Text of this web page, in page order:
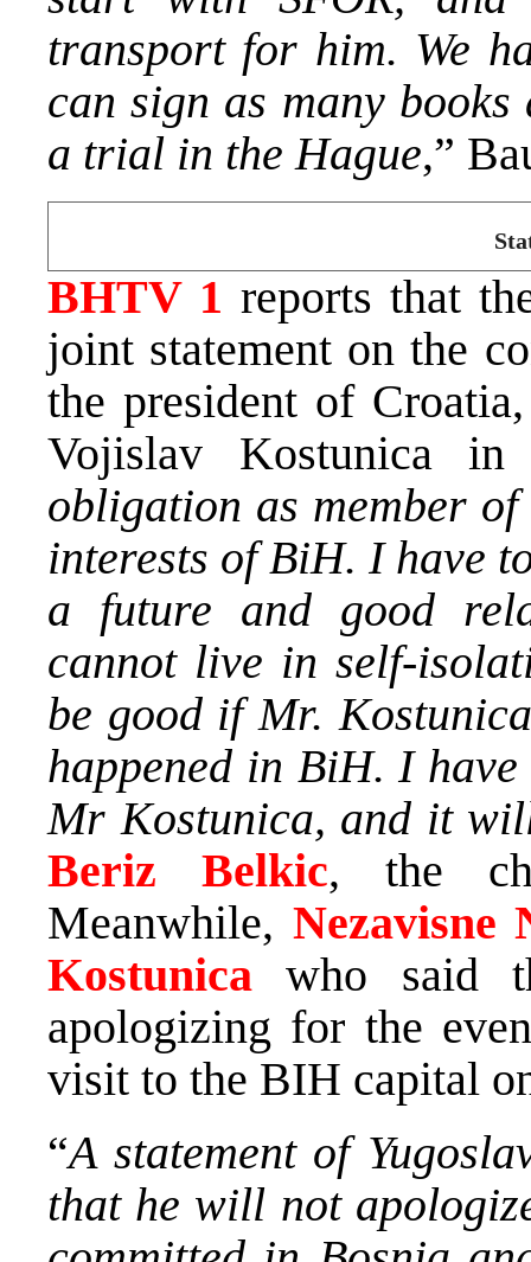
transport for him. We
can sign as many
a trial in the Hague,”
BHTV 1 reports that
joint statement on the
the president of
Vojislav Kostunica
obligation as member
interests of BiH. I have
a future and good
cannot live in self-
be good if Mr.
happened in BiH. I
Mr Kostunica, and it
Beriz Belkic, the
Meanwhile, Nezavisne
Kostunica who said
apologizing for the
visit to the BIH capital
“A statement of
that he will not